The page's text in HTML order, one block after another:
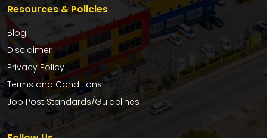
Resources & Policies
Blog
Disclaimer
Privacy Policy
Terms and Conditions
Job Post Standards/Guidelines